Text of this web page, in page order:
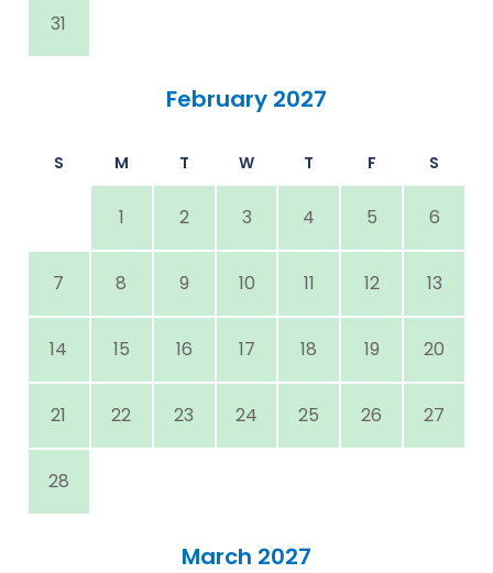
31
February 2027
S M T W T F S
1 2 3 4 5 6
7 8 9 10 11 12 13
14 15 16 17 18 19 20
21 22 23 24 25 26 27
28
March 2027